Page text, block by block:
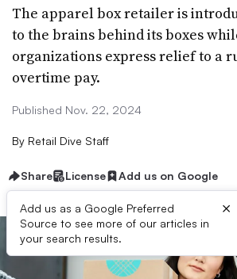
The apparel box retailer is
to the brains behind its boxes
organizations express relief to a
overtime pay.
Published Nov. 22, 2024
By Retail Dive Staff
Share License Add us on Google
Add us as a Google Preferred
Source to see more of our articles in
your search results.
×